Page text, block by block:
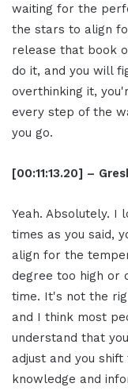
waiting for the
the stars to align
release that book
do it, and you will
overthinking it,
every step of the
you go.
[00:11:13.20] –
Yeah. Absolutely. I
times as you said,
align for the
degree too high or
time. It's not the
and I think most
understand that
adjust and you
knowledge and